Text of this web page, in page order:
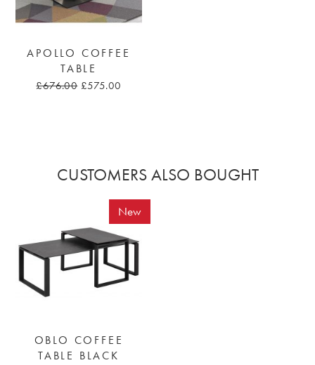
APOLLO COFFEE
TABLE
£676.00 £575.00
CUSTOMERS ALSO BOUGHT
New
OBLO COFFEE
TABLE BLACK